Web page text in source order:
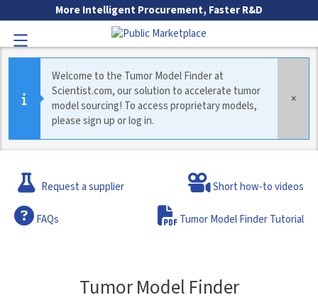
Skip to Main ContentMore Intelligent Procurement, Faster R&D
Toggle Navigation
×
Welcome to the Tumor Model Finder at
Scientist.com, our solution to accelerate tumor
model sourcing! To access proprietary models,
please sign up or log in.
If there is a supplier that you would like to see included in
Request a supplier
Short how-to videos
Frequently Asked Questions
FAQs Tumor Model Finder Tutorial
Tumor Model Finder